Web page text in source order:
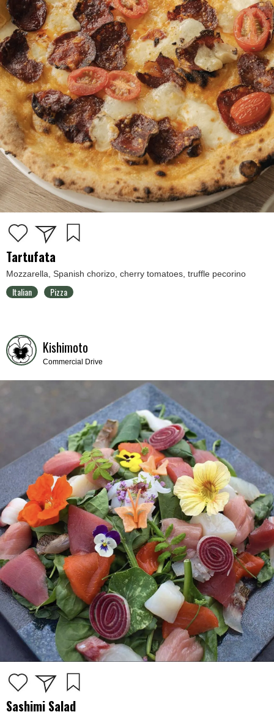
Tartufata
Mozzarella, Spanish chorizo, cherry tomatoes, truffle pecorino
Italian Pizza
Kishimoto
Commercial Drive
Sashimi Salad